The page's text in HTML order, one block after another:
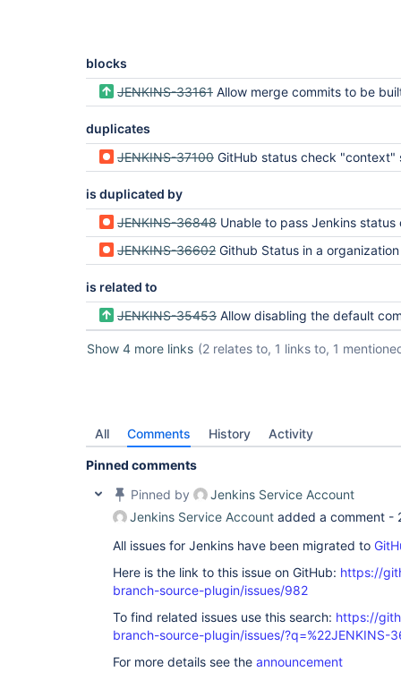
blocks
JENKINS-33161 Allow merge commits to be built from
duplicates
JENKINS-37100 GitHub status check "context" should be
is duplicated by
JENKINS-36848 Unable to pass Jenkins status check if GitHub has
JENKINS-36602 Github Status in a organization project should be
is related to
JENKINS-35453 Allow disabling the default commit
Show 4 more links (2 relates to, 1 links to, 1
All Comments History Activity
Pinned comments
Pinned by
Jenkins Service Account
Jenkins Service Account added a comment -
All issues for Jenkins have been migrated to
Here is the link to this issue on GitHub: https://
branch-source-plugin/issues/982
To find related issues use this search: https://
branch-source-plugin/issues/?q=%22JENKINS-
For more details see the announcement